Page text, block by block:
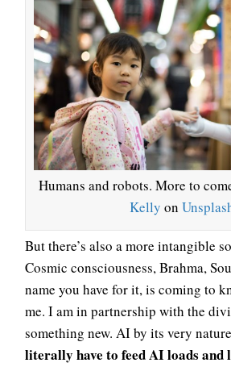
Humans and robots. More to
Kelly on
But there’s also a more intangible
Cosmic consciousness, Brahma,
name you have for it, is coming to
me. I am in partnership with the
something new. AI by its very
literally have to feed AI loads and